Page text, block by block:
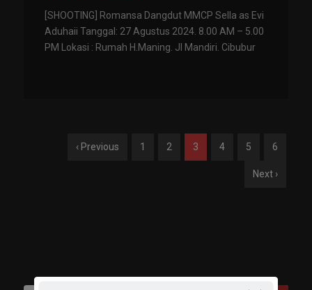
[SHOOTING] Romansa Dangdut MMCP Sella as Evi
Aduhaii Tanggal: 27 Agustus 2024. 8.00 AM – 5.00
PM Lokasi : Rumah H.Maning. Jl Mandiri. Cibubur
‹ Previous 1 2 3 4 5 6
Next ›